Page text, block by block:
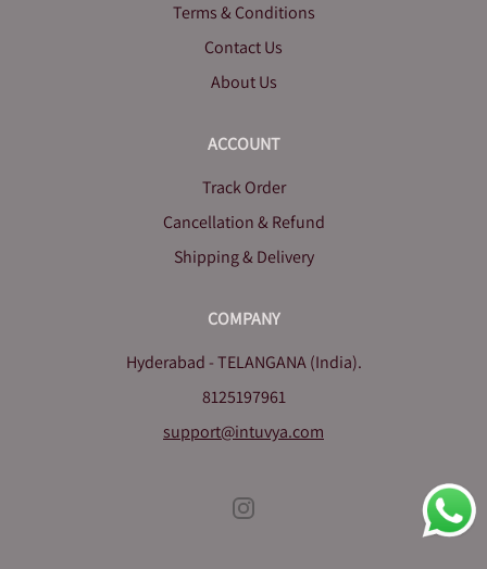
Terms & Conditions
Contact Us
About Us
ACCOUNT
Track Order
Cancellation & Refund
Shipping & Delivery
COMPANY
Hyderabad - TELANGANA (India).
8125197961
support@intuvya.com